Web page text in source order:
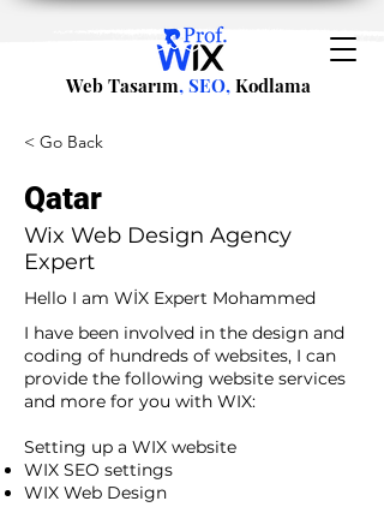
Web Tasarım, SEO, Kodlama
< Go Back
Qatar
Wix Web Design Agency
Expert
Hello I am WİX Expert Mohammed
I have been involved in the design and
coding of hundreds of websites, I can
provide the following website services
and more for you with WIX:​
Setting up a WIX website
WIX SEO settings
WIX Web Design